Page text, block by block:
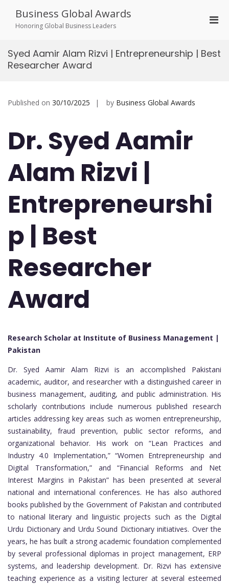
content
Business Global Awards
Honoring Global Business Leaders
Syed Aamir Alam Rizvi | Entrepreneurship | Best
Researcher Award
Published on 30/10/2025 by Business Global Awards
Dr. Syed Aamir
Alam Rizvi |
Entrepreneurshi
p | Best
Researcher
Award
Research Scholar at Institute of Business Management |
Pakistan
Dr. Syed Aamir Alam Rizvi is an accomplished Pakistani
academic, auditor, and researcher with a distinguished career in
business management, auditing, and public administration. His
scholarly contributions include numerous published research
articles addressing key areas such as women entrepreneurship,
sustainability, fraud prevention, public sector reforms, and
organizational behavior. His work on “Lean Practices and
Industry 4.0 Implementation,” “Women Entrepreneurship and
Digital Transformation,” and “Financial Reforms and Net
Interest Margins in Pakistan” has been presented at several
national and international conferences. He has also authored
books published by the Government of Pakistan and contributed
to national literary and linguistic projects such as the Digital
Urdu Dictionary and Urdu Sound Dictionary initiatives. Over the
years, he has built a strong academic foundation complemented
by several professional diplomas in project management, ERP
systems, and leadership development. Dr. Rizvi has extensive
teaching experience as a visiting lecturer at several esteemed